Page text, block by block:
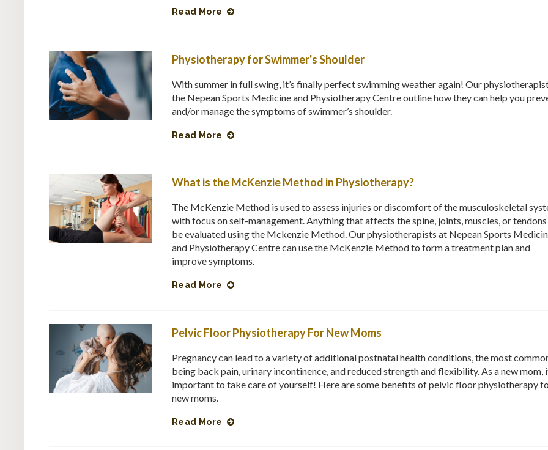
Read More
Physiotherapy for Swimmer's Shoulder
With summer in full swing, it’s finally perfect swimming weather again! Our
the Nepean Sports Medicine and Physiotherapy Centre outline how they can help you
and/or manage the symptoms of swimmer’s shoulder.
Read More
What is the McKenzie Method in Physiotherapy?
The McKenzie Method is used to assess injuries or discomfort of the musculoskeletal
with focus on self-management. Anything that affects the spine, joints, muscles, or tendons
be evaluated using the Mckenzie Method. Our physiotherapists at Nepean Sports
and Physiotherapy Centre can use the McKenzie Method to form a treatment plan and
improve symptoms.
Read More
Pelvic Floor Physiotherapy For New Moms
Pregnancy can lead to a variety of additional postnatal health conditions, the most
being back pain, urinary incontinence, and reduced strength and flexibility. As a new mom,
important to take care of yourself! Here are some benefits of pelvic floor physiotherapy
new moms.
Read More